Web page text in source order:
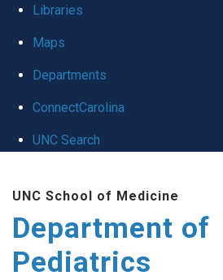
utility
Libraries
Maps
Departments
ConnectCarolina
UNC Search
main
content
UNC School of Medicine
Department of
Pediatrics